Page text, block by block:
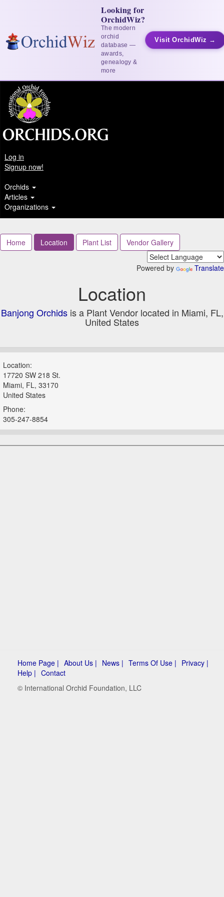
Looking for
OrchidWiz?
The modern
orchid
database —
awards,
genealogy &
more
Visit OrchidWiz →
Log in
Signup now!
Orchids
Articles
Organizations
Home Location Plant List Vendor Gallery
Powered by Translate
Location
Banjong Orchidsis a Plant Vendor located in Miami, FL,
United States
Location:
17720 SW 218 St.
Miami, FL, 33170
United States
Phone:
305-247-8854
Home Page | About Us | News | Terms Of Use | Privacy |
Help | Contact
© International Orchid Foundation, LLC